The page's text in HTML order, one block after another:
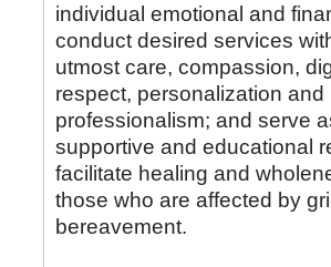
individual emotional and
conduct desired services
utmost care, compassion,
respect, personalization and
professionalism; and serve
supportive and educational
facilitate healing and
those who are affected by
bereavement.